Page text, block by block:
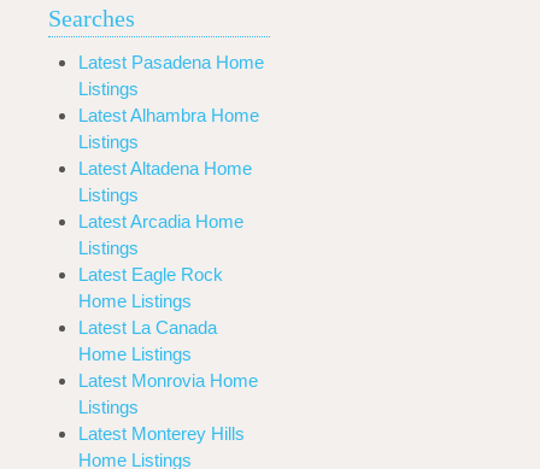
Searches
Latest Pasadena Home
Listings
Latest Alhambra Home
Listings
Latest Altadena Home
Listings
Latest Arcadia Home
Listings
Latest Eagle Rock
Home Listings
Latest La Canada
Home Listings
Latest Monrovia Home
Listings
Latest Monterey Hills
Home Listings